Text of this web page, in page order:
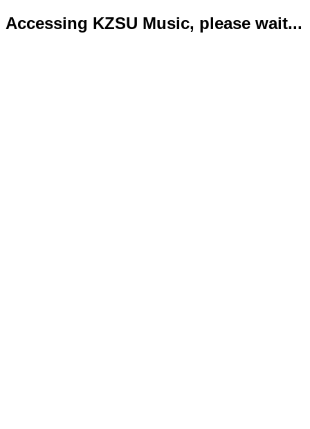
Accessing KZSU Music, please wait...